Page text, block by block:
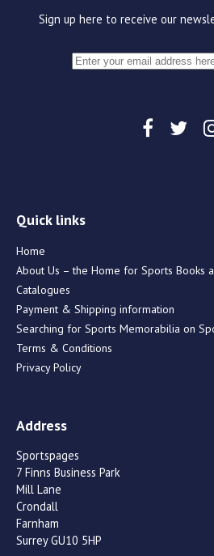
Sign up here to receive our
Quick links
Home
About Us – the Home for Sports Books
Catalogues
Payment & Shipping information
Searching for Sports Memorabilia on
Terms & Conditions
Privacy Policy
Address
Sportspages
7 Finns Business Park
Mill Lane
Crondall
Farnham
Surrey GU10 5HP